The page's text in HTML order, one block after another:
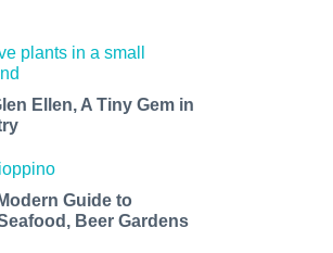
Ellen, A Tiny Gem in
Guide to
Beer Gardens